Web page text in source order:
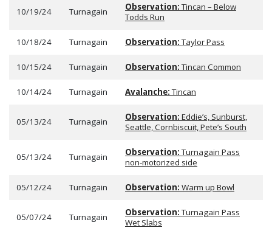
10/19/24 Turnagain Observation:Tincan – Below
Todds Run
10/18/24 Turnagain Observation:Taylor Pass
10/15/24 Turnagain Observation:Tincan Common
10/14/24 Turnagain Avalanche:Tincan
05/13/24 Turnagain Observation: Eddie’s, Sunburst,
Seattle, Cornbiscuit, Pete’s South
05/13/24 Turnagain Observation:Turnagain Pass
non-motorized side
05/12/24 Turnagain Observation: Warm up Bowl
05/07/24 Turnagain Observation:Turnagain Pass
Wet Slabs